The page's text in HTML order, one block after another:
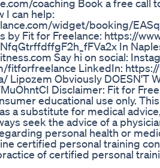
coaching Book a free call
I can help:
widget/booking/
by Fit for Freelance: https://
In
Say hi on social:
fitforfreelance LinkedIn:
Lipozem Obviously DOESN'T
Disclaimer: Fit for
educational use only.
a substitute for medical
seek the advice of a
personal health or
certified personal training
of certified personal